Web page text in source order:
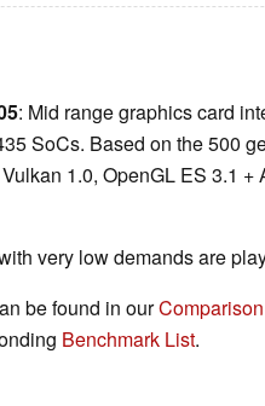
: Mid range graphics card
SoCs. Based on the 500
1.0, OpenGL ES 3.1 +
very low demands are
be found in our
Benchmark List.